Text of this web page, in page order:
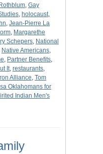
, Gay
, holocaust,
, Jean-Pierre La
, Margarethe
Schepers, National
Native Americans,
, Partner Benefits,
It, restaurants,
Alliance, Tom
Oklahomans for
Indian Men's